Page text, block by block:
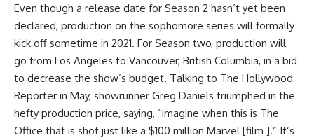
Even though a release date for Season 2 hasn’t yet been
declared, production on the sophomore series will formally
kick off sometime in 2021. For Season two, production will
go from Los Angeles to Vancouver, British Columbia, in a bid
to decrease the show’s budget. Talking to The Hollywood
Reporter in May, showrunner Greg Daniels triumphed in the
hefty production price, saying, “imagine when this is The
Office that is shot just like a $100 million Marvel [film ].” It’s